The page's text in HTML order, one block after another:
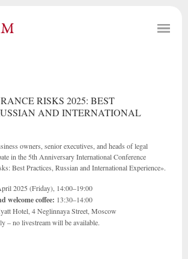
RISKS 2025: BEST
AND INTERNATIONAL
owners, senior executives, and heads of legal
in the 5th Anniversary International Conference
Best Practices, Russian and International Experience».
2025 (Friday), 14:00–19:00
welcome coffee: 13:30–14:00
Hotel, 4 Neglinnaya Street, Moscow
– no livestream will be available.